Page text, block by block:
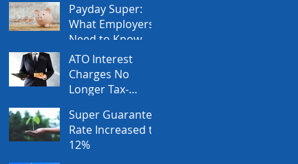
Payday Super:
What Employers
Need to Know
Before July 2026
ATO Interest
Charges No
Longer Tax-
Super Guarantee
Rate Increased to
12%